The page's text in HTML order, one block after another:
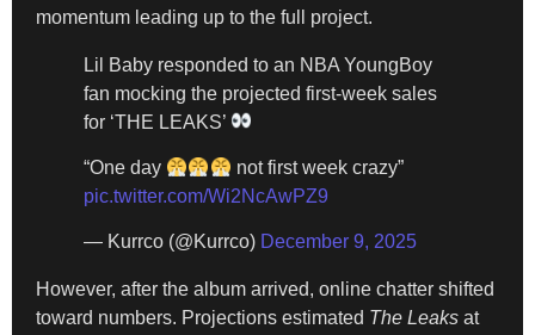
momentum leading up to the full project.
Lil Baby responded to an NBA YoungBoy
fan mocking the projected first-week sales
for ‘THE LEAKS’
“One day
not first week crazy”
pic.twitter.com/Wi2NcAwPZ9
— Kurrco (@Kurrco) December 9, 2025
However, after the album arrived, online chatter shifted
toward numbers. Projections estimated The Leaks at